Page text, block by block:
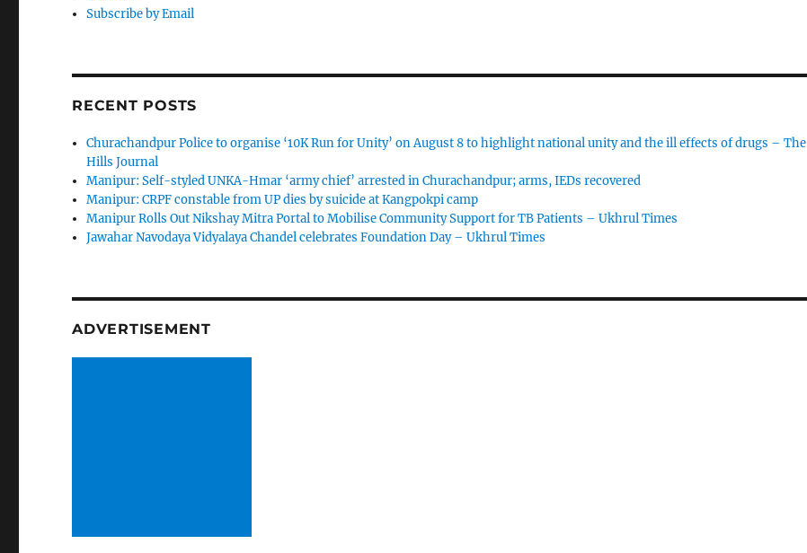
Subscribe by Email
RECENT POSTS
Churachandpur Police to organise ‘10K Run for Unity’ on August 8 to highlight national unity and the ill effects of drugs – The
Hills Journal
Manipur: Self-styled UNKA-Hmar ‘army chief’ arrested in Churachandpur; arms, IEDs recovered
Manipur: CRPF constable from UP dies by suicide at Kangpokpi camp
Manipur Rolls Out Nikshay Mitra Portal to Mobilise Community Support for TB Patients – Ukhrul Times
Jawahar Navodaya Vidyalaya Chandel celebrates Foundation Day – Ukhrul Times
ADVERTISEMENT